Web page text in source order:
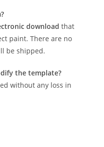
download that
paint. There are no
be shipped.
the template?
without any loss in